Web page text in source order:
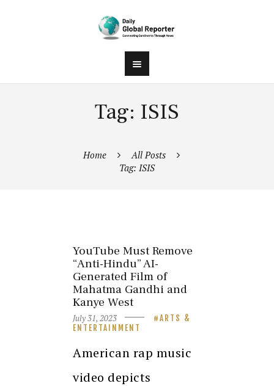
Tag: ISIS
Home
All Posts
Tag: ISIS
YouTube Must Remove
“Anti-Hindu” AI-
Generated Film of
Mahatma Gandhi and
Kanye West
July 31, 2023
ARTS &
ENTERTAINMENT
American rap music
video depicts